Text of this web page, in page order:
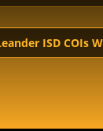
ISD COIs